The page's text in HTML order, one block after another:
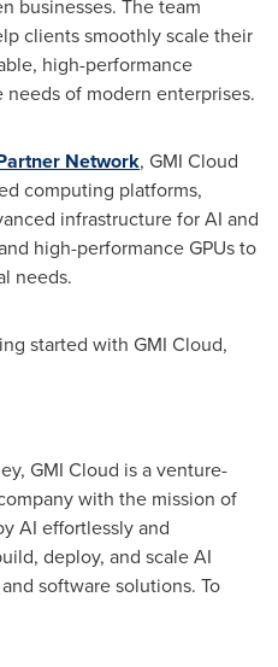
businesses. The team
clients smoothly scale their
high-performance
of modern enterprises.
Network, GMI Cloud
computing platforms,
infrastructure for AI and
high-performance GPUs to
needs.
started with GMI Cloud,
GMI Cloud is a venture-
with the mission of
AI effortlessly and
deploy, and scale AI
software solutions. To